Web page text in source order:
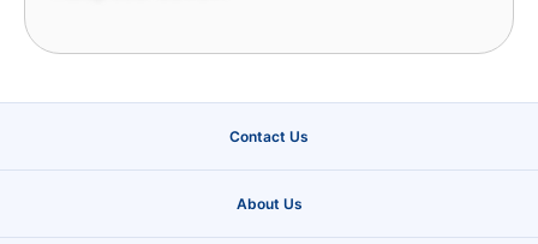
Contact Us
About Us